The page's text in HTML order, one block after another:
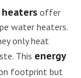
offer
water heaters.
only heat
This energy
footprint but